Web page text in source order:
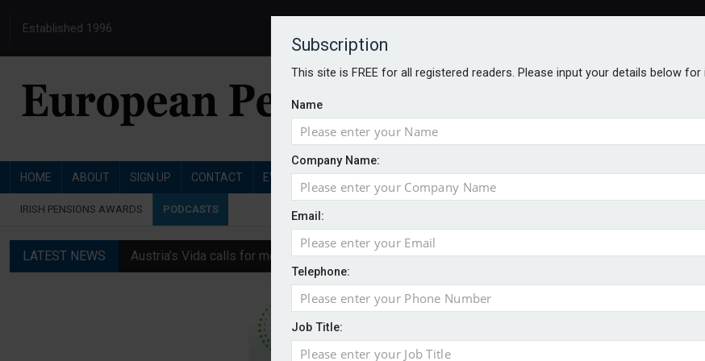
Subscription
This site is FREE for all registered readers. Please input your details below
Name
Company Name:
Email:
Telephone:
Job Title:
Established 1996
HOME ABOUT SIGN UP CONTACT EVENTS PENSIONS JOBS DIGITAL EDITIONS EUROPEAN PENSIONS AWARDS
IRISH PENSIONS AWARDS PODCASTS
LATEST NEWS Austria’s Vida calls for measures to increase women's incomes before reforming pensions
Finland's YEL reform proposal does not achieve govt objectives – Tela
German film pension agreement seeks extension to entire sector